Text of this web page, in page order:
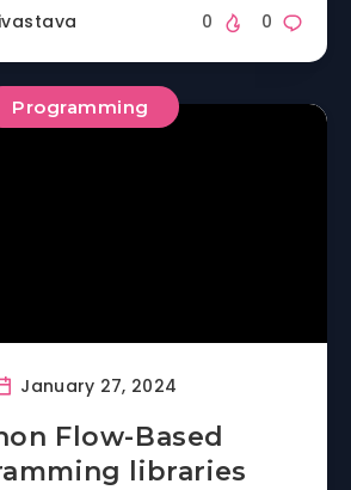
0
0
Programming
January 27, 2024
Flow-Based
libraries